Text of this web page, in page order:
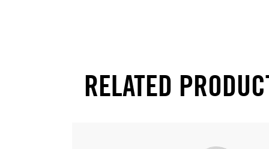
RELATED